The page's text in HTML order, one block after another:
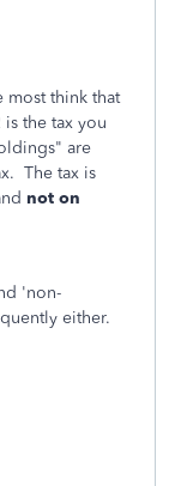
most think that
the tax you
are
The tax is
not on
'non-
either.